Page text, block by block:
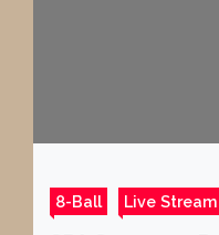
8-Ball Live Stream